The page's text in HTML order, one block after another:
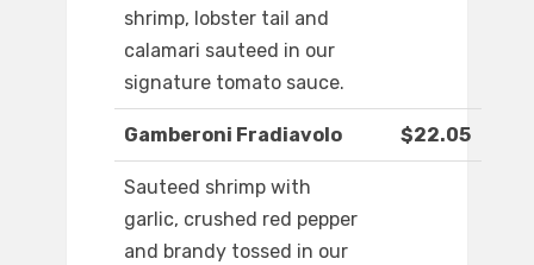
shrimp, lobster tail and
calamari sauteed in our
signature tomato sauce.
Gamberoni Fradiavolo $22.05
Sauteed shrimp with
garlic, crushed red pepper
and brandy tossed in our